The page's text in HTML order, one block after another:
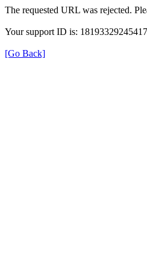
The requested URL was rejected.
Your support ID is:
[Go Back]